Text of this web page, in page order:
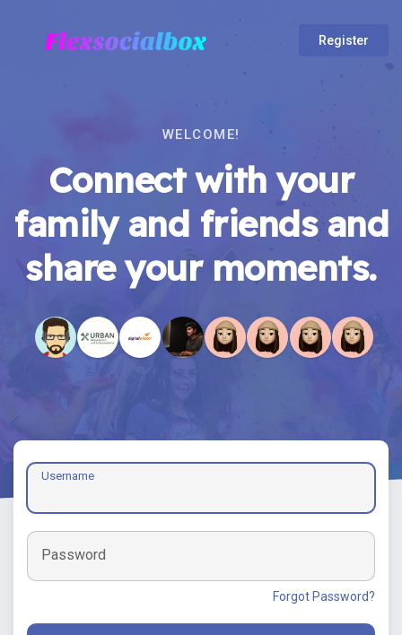
Register
WELCOME!
Connect with your
family and friends and
share your moments.
Username
Password
Forgot Password?